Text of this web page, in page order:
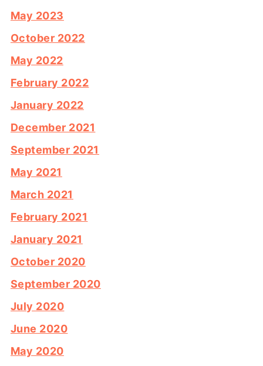
May 2023
October 2022
May 2022
February 2022
January 2022
December 2021
September 2021
May 2021
March 2021
February 2021
January 2021
October 2020
September 2020
July 2020
June 2020
May 2020